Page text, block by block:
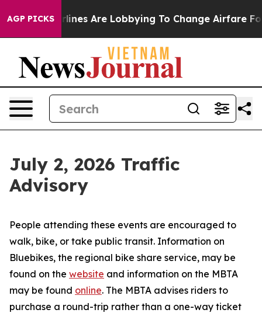
AGP PICKS
Are Lobbying To Change Airfare Font Sizes. It’s
July 2, 2026 Traffic
Advisory
People attending these events are encouraged to
walk, bike, or take public transit. Information on
Bluebikes, the regional bike share service, may be
found on the website and information on the MBTA
may be found online. The MBTA advises riders to
purchase a round-trip rather than a one-way ticket